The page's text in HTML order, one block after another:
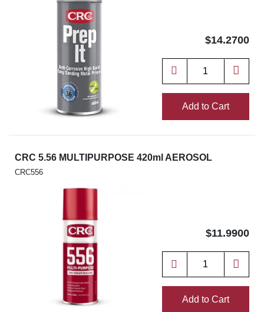
$14.2700
Add to Cart
CRC 5.56 MULTIPURPOSE 420ml AEROSOL
CRC556
$11.9900
Add to Cart